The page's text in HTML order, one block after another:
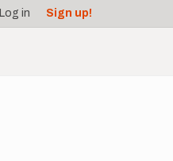
Log in Sign up!